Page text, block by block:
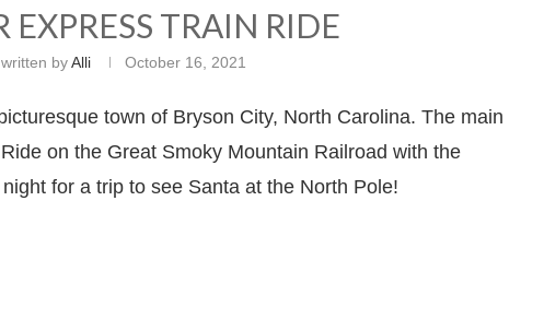
EXPRESS TRAIN RIDE
written byAlli October 16, 2021
town of Bryson City, North Carolina. The main
on the Great Smoky Mountain Railroad with the
for a trip to see Santa at the North Pole!